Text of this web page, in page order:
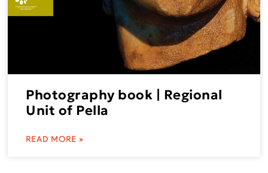
Photography book | Regional
Unit of Pella
READ MORE »